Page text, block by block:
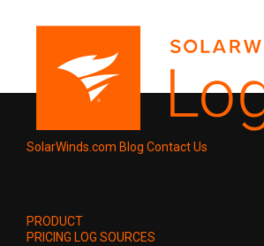
SolarWinds.com Blog Contact Us
PRODUCT
PRICING LOG SOURCES